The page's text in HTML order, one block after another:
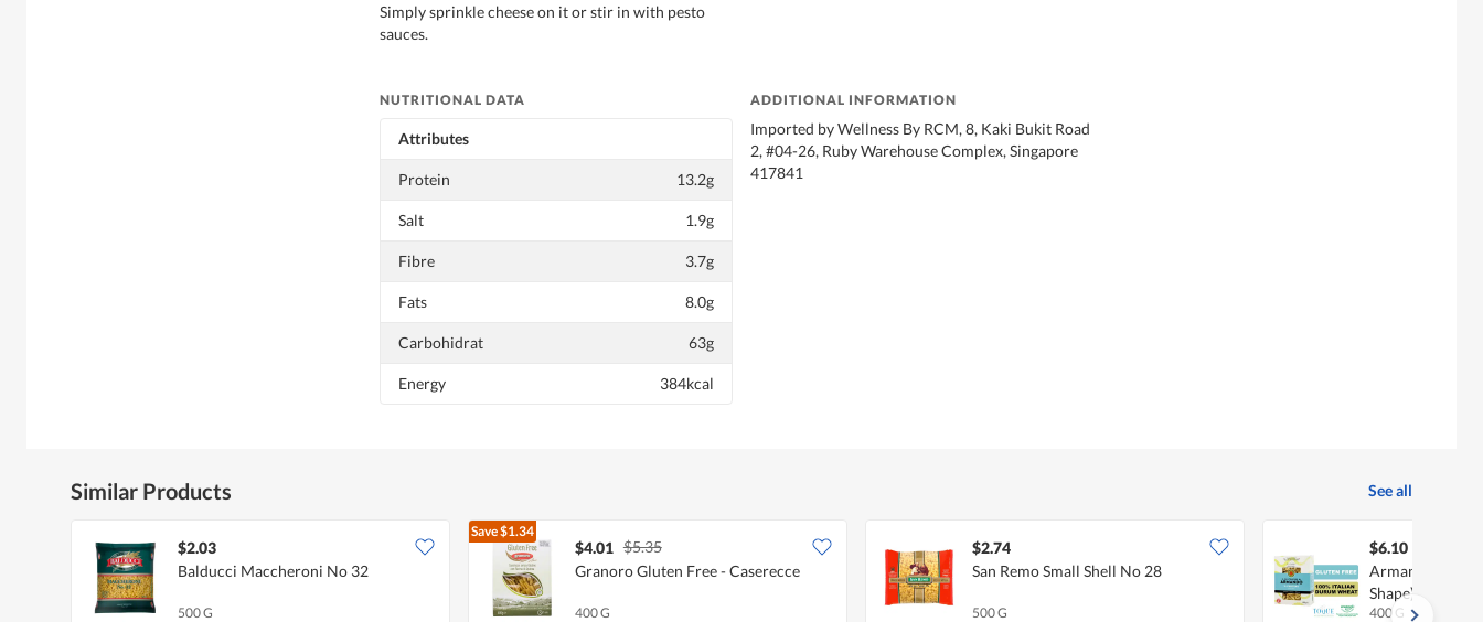
Simply sprinkle cheese on it or stir in with pesto
sauces.
NUTRITIONAL DATA
Attributes
Protein 13.2g
Salt 1.9g
Fibre 3.7g
Fats 8.0g
Carbohidrat 63g
Energy 384kcal
ADDITIONAL INFORMATION
Imported by Wellness By RCM, 8, Kaki Bukit Road
2, #04-26, Ruby Warehouse Complex, Singapore
417841
Similar Products See all
$2.03
Balducci Maccheroni No 32
500 G
Save$1.34
$4.01 $5.35
Granoro Gluten Free - Caserecce
400 G
$2.74
San Remo Small Shell No 28
500 G
$6.10
Armando Pasta
Shape) Gluten
400 G